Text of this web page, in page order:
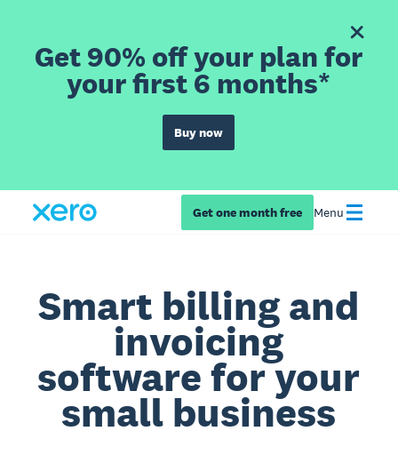
Get 90% off your plan for
your first 6 months*
Buy now
Get one month free Menu
Smart billing and
invoicing
software for your
small business